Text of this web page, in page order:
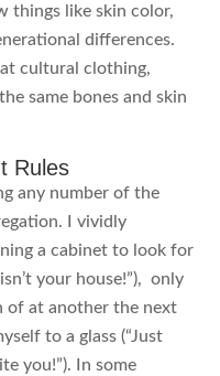
things like skin color,
differences.
cultural clothing,
same bones and skin
Rules
any number of the
I vividly
a cabinet to look for
your house!”), only
of at another the next
to a glass (“Just
you!”). In some